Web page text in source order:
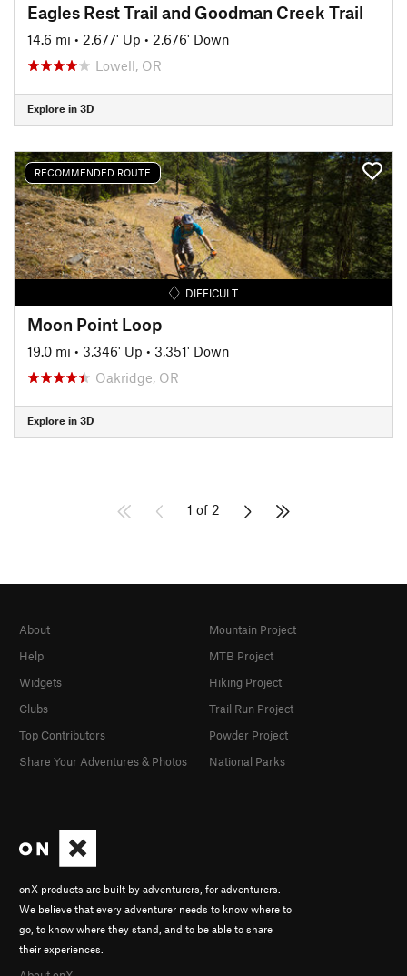
Eagles Rest Trail and Goodman Creek Trail
14.6 mi • 2,677' Up • 2,676' Down
Lowell, OR
Explore in 3D
RECOMMENDED ROUTE
DIFFICULT
Moon Point Loop
19.0 mi • 3,346' Up • 3,351' Down
Oakridge, OR
Explore in 3D
1 of 2
onX products are built by adventurers, for adventurers.
We believe that every adventurer needs to know where to
go, to know where they stand, and to be able to share
their experiences.
About
Help
Widgets
Clubs
Top Contributors
Share Your Adventures & Photos
Mountain Project
MTB Project
Hiking Project
Trail Run Project
Powder Project
National Parks